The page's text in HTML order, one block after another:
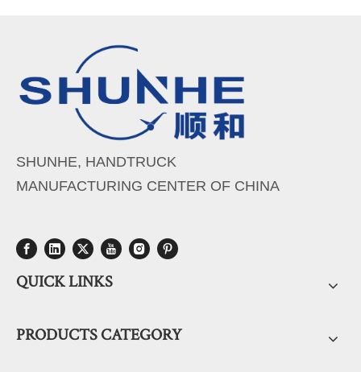
SHUNHE, HANDTRUCK
MANUFACTURING CENTER OF CHINA
QUICK LINKS
PRODUCTS CATEGORY